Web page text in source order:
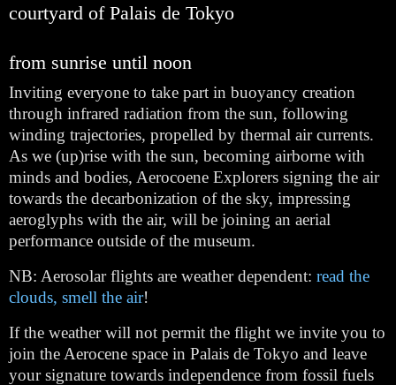
courtyard of Palais de Tokyo
from sunrise until noon
Inviting everyone to take part in buoyancy creation
through infrared radiation from the sun, following
winding trajectories, propelled by thermal air currents.
As we (up)rise with the sun, becoming airborne with
minds and bodies, Aerocoene Explorers signing the air
towards the decarbonization of the sky, impressing
aeroglyphs with the air, will be joining an aerial
performance outside of the museum.
NB: Aerosolar flights are weather dependent: read the
clouds, smell the air!
If the weather will not permit the flight we invite you to
join the Aerocene space in Palais de Tokyo and leave
your signature towards independence from fossil fuels